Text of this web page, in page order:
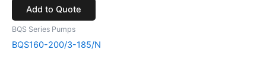
Add to Quote
BQS Series Pumps
BQS160-200/3-185/N